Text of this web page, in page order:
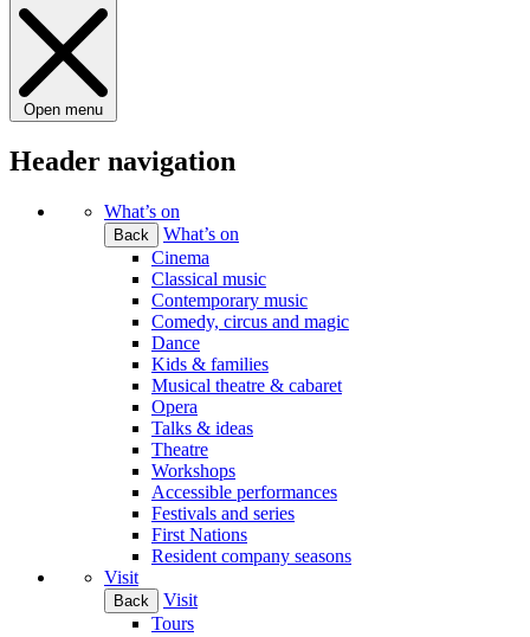
Open menu
Header navigation
What’s on
Back
What’s on
Cinema
Classical music
Contemporary music
Comedy, circus and magic
Dance
Kids & families
Musical theatre & cabaret
Opera
Talks & ideas
Theatre
Workshops
Accessible performances
Festivals and series
First Nations
Resident company seasons
Visit
Back
Visit
Tours